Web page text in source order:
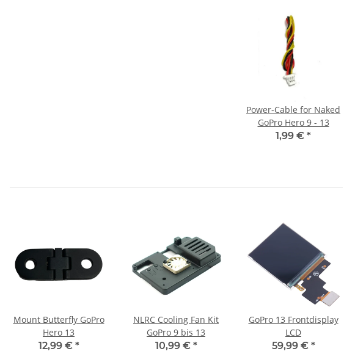
Power-Cable for Naked
GoPro Hero 9 - 13
1,99 € *
Mount Butterfly GoPro
Hero 13
12,99 € *
NLRC Cooling Fan Kit
GoPro 9 bis 13
10,99 € *
GoPro 13 Frontdisplay
LCD
59,99 € *